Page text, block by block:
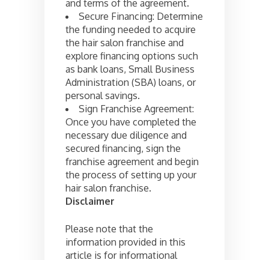
and terms of the agreement.
Secure Financing: Determine
the funding needed to acquire
the hair salon franchise and
explore financing options such
as bank loans, Small Business
Administration (SBA) loans, or
personal savings.
Sign Franchise Agreement:
Once you have completed the
necessary due diligence and
secured financing, sign the
franchise agreement and begin
the process of setting up your
hair salon franchise.
Disclaimer
Please note that the
information provided in this
article is for informational